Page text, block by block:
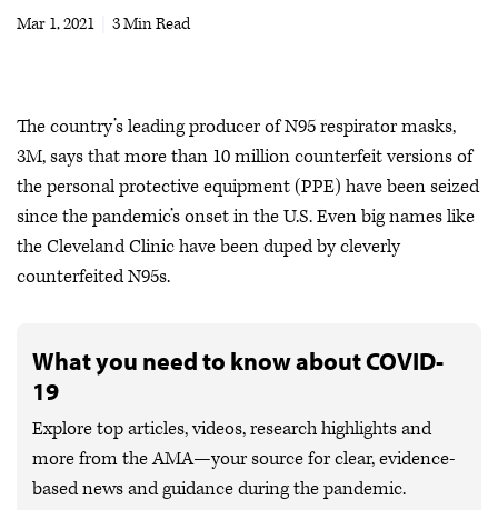
Audio
Mar 1, 2021
3 Min Read
The country’s leading producer of N95 respirator masks,
3M, says that more than 10 million counterfeit versions of
the personal protective equipment (PPE) have been seized
since the pandemic’s onset in the U.S. Even big names like
the Cleveland Clinic have been duped by cleverly
counterfeited N95s.
What you need to know about COVID-
19
Explore top articles, videos, research highlights and
more from the AMA—your source for clear, evidence-
based news and guidance during the pandemic.